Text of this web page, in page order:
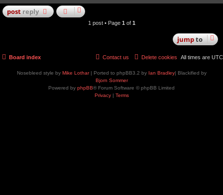
postreply
1 post • Page 1 of 1
jumpto
Board index All times are UTC
Delete cookies
Contact us
Nosebleed style by Mike Lothar| Ported to phpBB3.2 by Ian Bradley| Blackified by
Bjorn Sommer
Powered by phpBB® Forum Software © phpBB Limited
Privacy| Terms